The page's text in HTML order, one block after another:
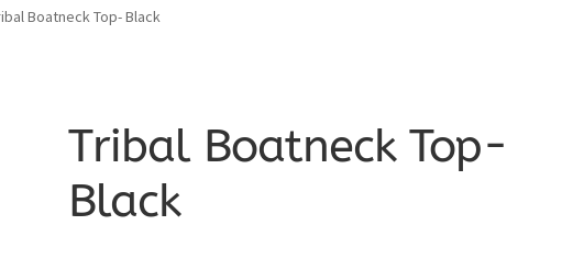
Boatneck Top- Black
Tribal Boatneck Top-
Black